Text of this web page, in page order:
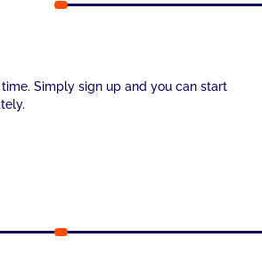
Simply sign up and you can start